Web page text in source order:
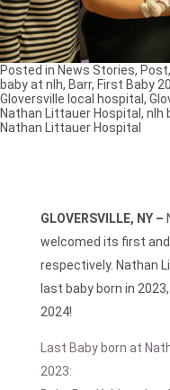
GLOVERSVILLE, NY –
welcomed its first
respectively. Nathan
last baby born in
2024!
Last Baby born at
2023:
Posted in News Stories, Post,
baby at nlh, Barr, First Baby
Gloversville local hospital ,
Nathan Littauer Hospital , nlh
Nathan Littauer Hospital